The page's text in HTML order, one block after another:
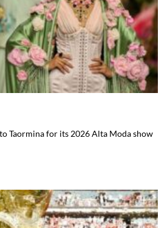
Taormina for its 2026 Alta Moda show